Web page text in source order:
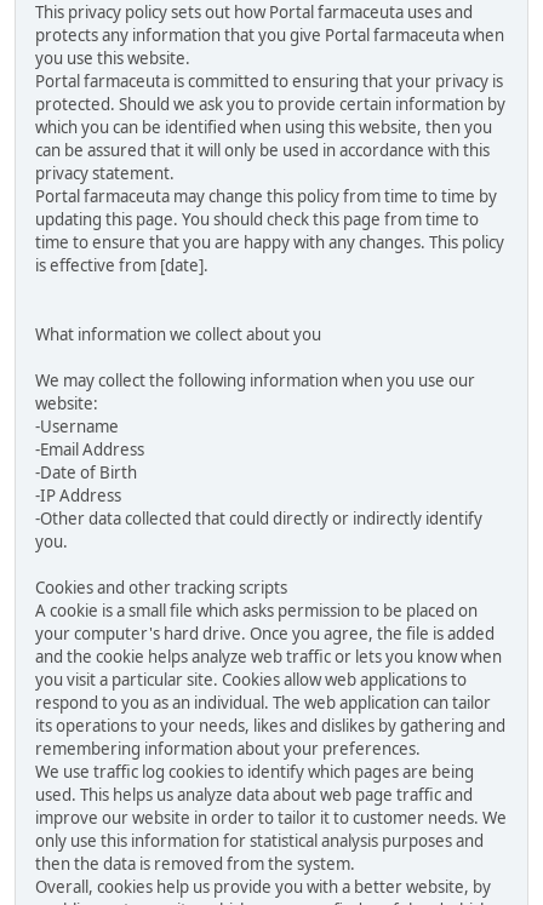
This privacy policy sets out how Portal farmaceuta uses and
protects any information that you give Portal farmaceuta when
you use this website.
Portal farmaceuta is committed to ensuring that your privacy is
protected. Should we ask you to provide certain information by
which you can be identified when using this website, then you
can be assured that it will only be used in accordance with this
privacy statement.
Portal farmaceuta may change this policy from time to time by
updating this page. You should check this page from time to
time to ensure that you are happy with any changes. This policy
is effective from [date].
What information we collect about you
We may collect the following information when you use our
website:
-Username
-Email Address
-Date of Birth
-IP Address
-Other data collected that could directly or indirectly identify
you.
Cookies and other tracking scripts
A cookie is a small file which asks permission to be placed on
your computer's hard drive. Once you agree, the file is added
and the cookie helps analyze web traffic or lets you know when
you visit a particular site. Cookies allow web applications to
respond to you as an individual. The web application can tailor
its operations to your needs, likes and dislikes by gathering and
remembering information about your preferences.
We use traffic log cookies to identify which pages are being
used. This helps us analyze data about web page traffic and
improve our website in order to tailor it to customer needs. We
only use this information for statistical analysis purposes and
then the data is removed from the system.
Overall, cookies help us provide you with a better website, by